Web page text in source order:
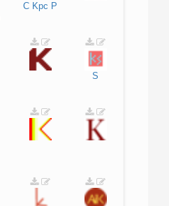
C Kpc P
S